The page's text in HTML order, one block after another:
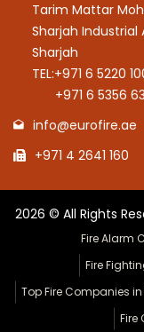
Tarim Mattar
Sharjah Industrial
Sharjah
TEL:+971 6 5220
+971 6 5356
info@eurofire.ae
+971 4 2641 160
2026 © All Rights
Fire Alarm
Fire
Top Fire Companies
Fire